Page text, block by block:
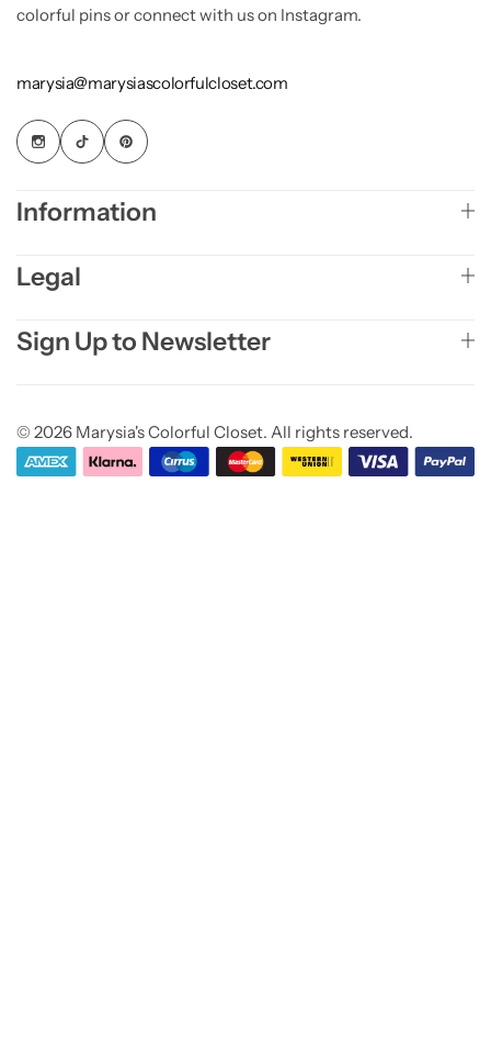
colorful pins or connect with us on Instagram.
marysia@marysiascolorfulcloset.com
Information
Legal
Sign Up to Newsletter
© 2026 Marysia's Colorful Closet. All rights reserved.